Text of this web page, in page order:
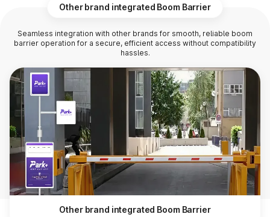
Other brand integrated Boom Barrier
Seamless integration with other brands for smooth, reliable boom
barrier operation for a secure, efficient access without compatibility
hassles.
Other brand integrated Boom Barrier